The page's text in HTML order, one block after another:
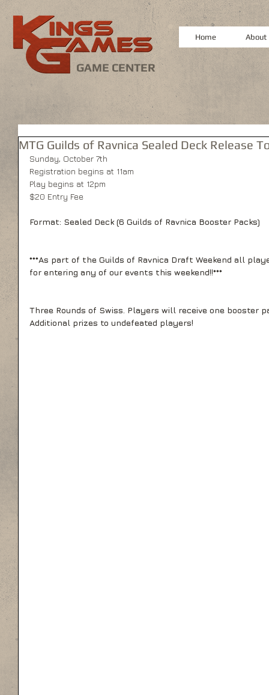
GAME CENTER
Home About
MTG Guilds of Ravnica Sealed Deck Release
Sunday, October 7th
Registration begins at 11am
Play begins at 12pm
$20 Entry Fee
Format: Sealed Deck (6 Guilds of Ravnica Booster Packs)
***As part of the Guilds of Ravnica Draft Weekend all
for entering any of our events this weekend!!***
Three Rounds of Swiss. Players will receive one booster
Additional prizes to undefeated players!